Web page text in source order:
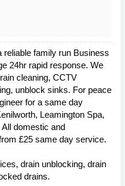
reliable family run Business
24hr rapid response. We
cleaning, CCTV
unblock sinks. For peace
for a same day
Leamington Spa,
domestic and
£25 same day service.
drain unblocking, drain
drains.